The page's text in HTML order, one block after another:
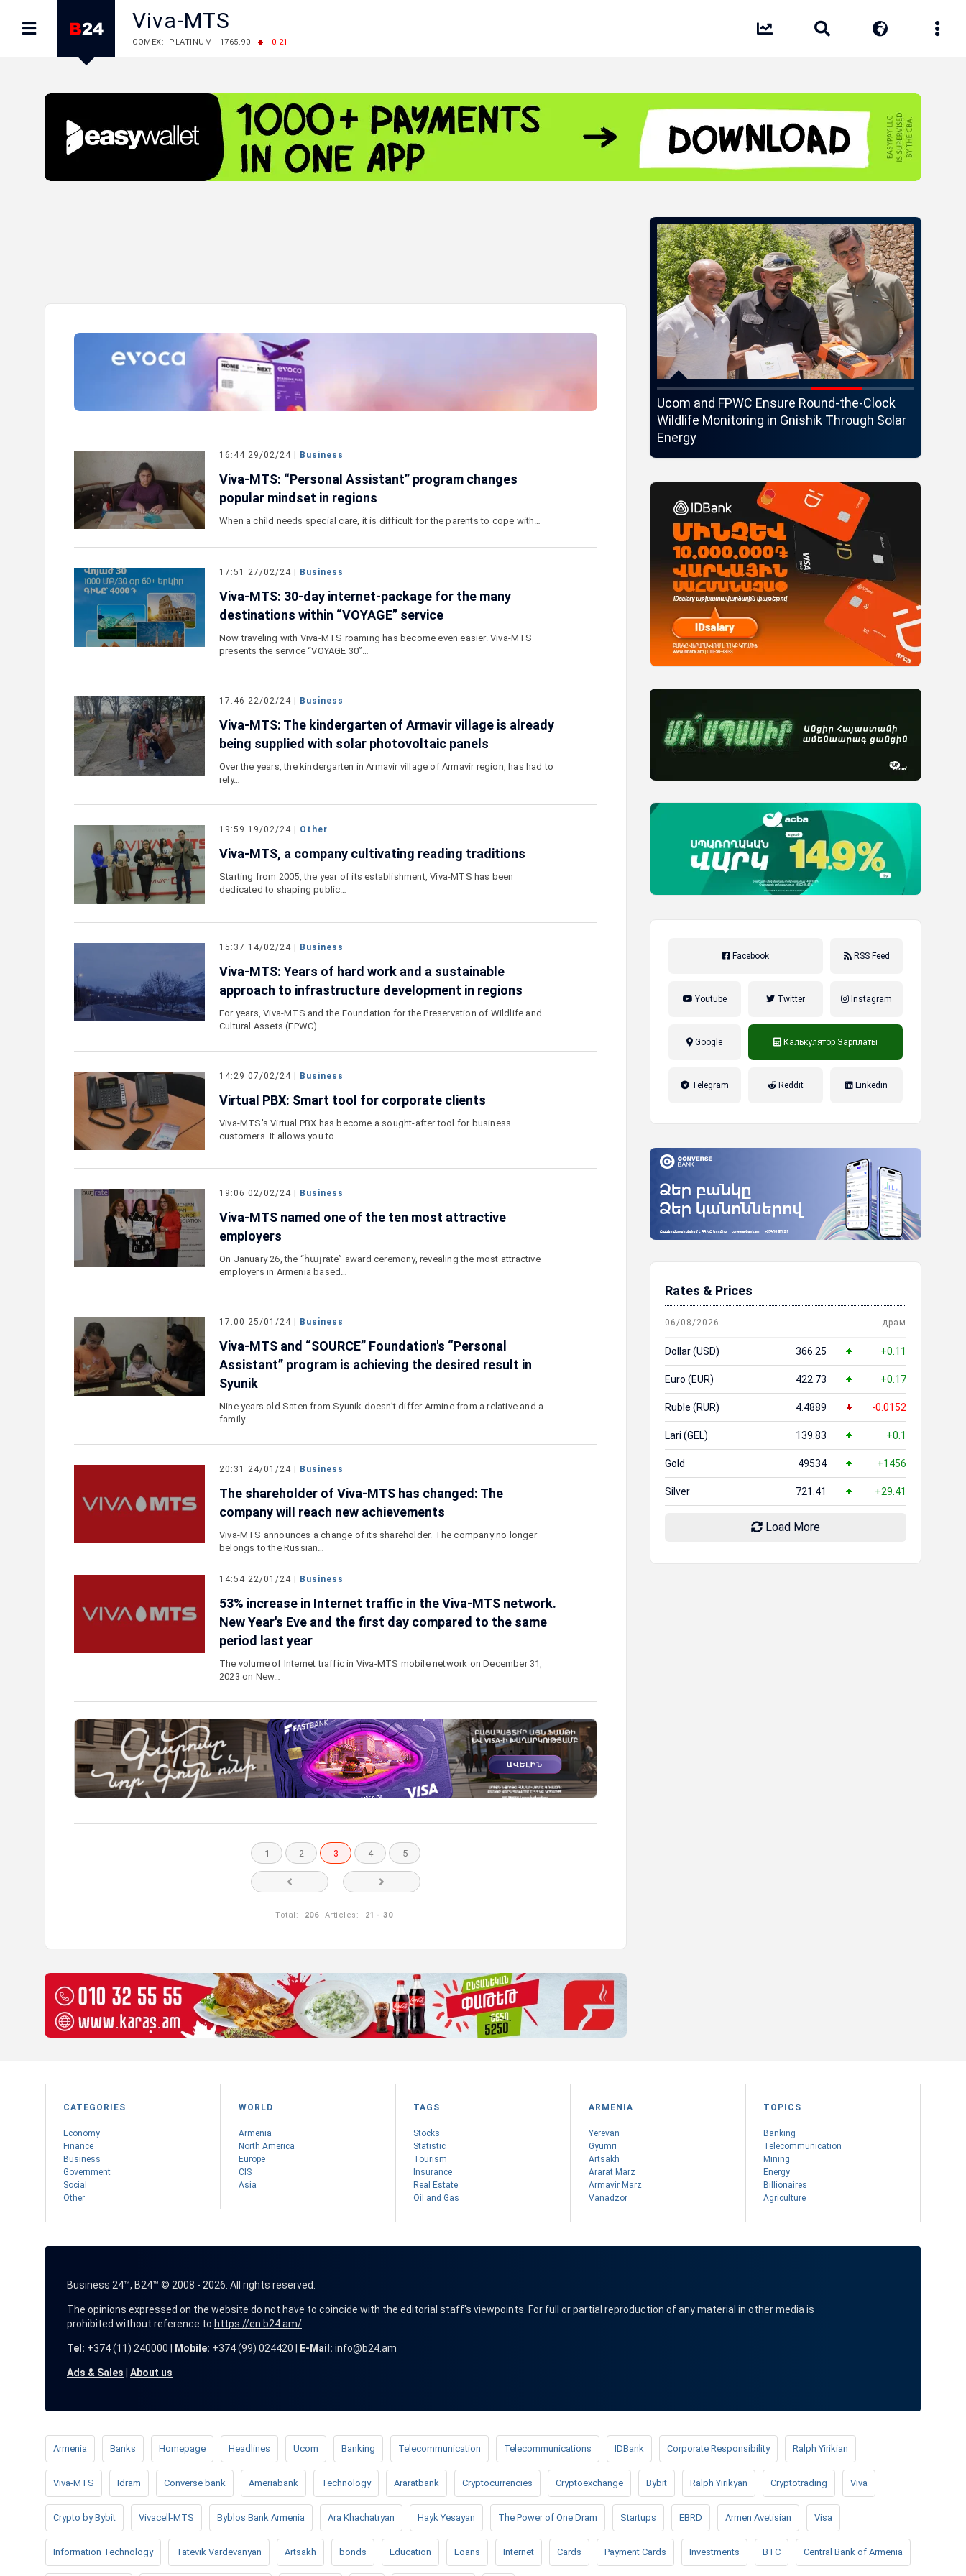
Viva-MTS
COMEX: PLATINUM - 1765.90
-0.21
LME: ALUMINIUM - 3184.00
-0.27 COPPER - 13791.00
-0.12
FOREX: USD/JPY - 157.68
EUR/GBP - 1.1548
FOREX: EUR/USD - 1.1548
+0.11 GBP/USD - 1.3459
+0.04
STOCKS RUS: RTSI - 895.93
+1.68
STOCKS US: DOW JONES - 54349.12
+0.49 NASDAQ - 26363.44
STOCKS US: S&P 500 - 7723.55
-0.17
STOCKS JAPAN: NIKKEI - 65683.26
-0.93 TOPIX - 4055.85
+0.24
16:44 29/02/24 | Business
Viva-MTS: “Personal Assistant” program changes
popular mindset in regions
When a child needs special care, it is difficult for the parents to cope with…
17:51 27/02/24 | Business
Viva-MTS: 30-day internet-package for the many
destinations within “VOYAGE” service
Now traveling with Viva-MTS roaming has become even easier. Viva-MTS
presents the service “VOYAGE 30”…
17:46 22/02/24 | Business
Viva-MTS: The kindergarten of Armavir village is already
being supplied with solar photovoltaic panels
Over the years, the kindergarten in Armavir village of Armavir region, has had to
rely…
19:59 19/02/24 | Other
Viva-MTS, a company cultivating reading traditions
Starting from 2005, the year of its establishment, Viva-MTS has been
dedicated to shaping public…
15:37 14/02/24 | Business
Viva-MTS: Years of hard work and a sustainable
approach to infrastructure development in regions
For years, Viva-MTS and the Foundation for the Preservation of Wildlife and
Cultural Assets (FPWC)…
14:29 07/02/24 | Business
Virtual PBX: Smart tool for corporate clients
Viva-MTS's Virtual PBX has become a sought-after tool for business
customers. It allows you to…
19:06 02/02/24 | Business
Viva-MTS named one of the ten most attractive
employers
On January 26, the “հայrate” award ceremony, revealing the most attractive
employers in Armenia based…
17:00 25/01/24 | Business
Viva-MTS and “SOURCE” Foundation's “Personal
Assistant” program is achieving the desired result in
Syunik
Nine years old Saten from Syunik doesn’t differ Armine from a relative and a
family…
20:31 24/01/24 | Business
The shareholder of Viva-MTS has changed: The
company will reach new achievements
Viva-MTS announces a change of its shareholder. The company no longer
belongs to the Russian…
14:54 22/01/24 | Business
53% increase in Internet traffic in the Viva-MTS network.
New Year's Eve and the first day compared to the same
period last year
The volume of Internet traffic in Viva-MTS mobile network on December 31,
2023 on New…
1 2 3 4 5
Total: 206 Articles: 21 - 30
outlook on IDBank’s
IDBank Introduces the New Mastercard
Converse Bank and Visa expand their
Ucom and FPWC Ensure Round-the-Clock
Wildlife Monitoring in Gnishik Through Solar
Energy
Facebook RSS Feed
Youtube Twitter Instagram
Google Калькулятор Зарплаты
Telegram Reddit Linkedin
Rates & Prices
06/08/2026 драм
Dollar (USD) 366.25 +0.11
Euro (EUR) 422.73 +0.17
Ruble (RUR) 4.4889 -0.0152
Lari (GEL) 139.83 +0.1
Gold 49534 +1456
Silver 721.41 +29.41
Load More
CATEGORIES
Economy
Finance
Business
Government
Social
Other
WORLD
Armenia
Nоrth America
Europe
CIS
Asia
TAGS
Stocks
Statistic
Tourism
Insurance
Real Estate
Oil and Gas
ARMENIA
Yerevan
Gyumri
Artsakh
Ararat Marz
Armavir Marz
Vanadzor
TOPICS
Banking
Telecommunication
Mining
Energy
Billionaires
Agriculture
Business 24™, B24™ © 2008 - 2026. All rights reserved.
The opinions expressed on the website do not have to coincide with the editorial staff's viewpoints. For full or partial reproduction of any material in other media is
prohibited without reference to https://en.b24.am/
Tel: +374 (11) 240000 | Mobile: +374 (99) 024420 | E-Mail: info@b24.am
Ads & Sales | About us
Armenia Banks Homepage Headlines Ucom Banking Telecommunication Telecommunications IDBank Corporate Responsibility Ralph Yirikian
Viva-MTS Idram Converse bank Ameriabank Technology Araratbank Cryptocurrencies Cryptoexchange Bybit Ralph Yirikyan Cryptotrading Viva
Crypto by Bybit Vivacell-MTS Byblos Bank Armenia Ara Khachatryan Hayk Yesayan The Power of One Dram Startups EBRD Armen Avetisian Visa
Information Technology Tatevik Vardevanyan Artsakh bonds Education Loans Internet Cards Payment Cards Investments BTC Central Bank of Armenia